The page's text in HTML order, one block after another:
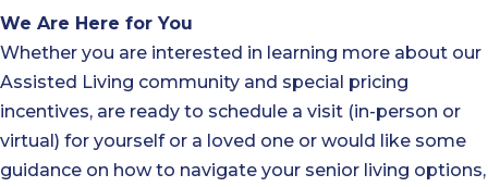
We Are Here for You
Whether you are interested in learning more about our
Assisted Living community and special pricing
incentives, are ready to schedule a visit (in-person or
virtual) for yourself or a loved one or would like some
guidance on how to navigate your senior living options,